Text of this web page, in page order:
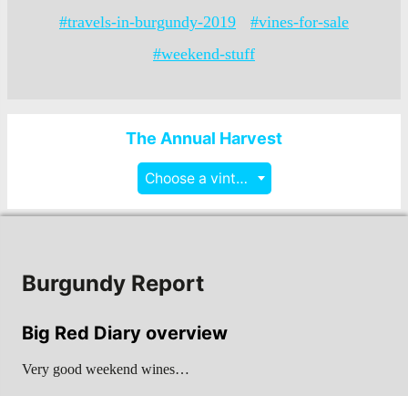
#travels-in-burgundy-2019
#vines-for-sale
#weekend-stuff
The Annual Harvest
Choose a vintage
Burgundy Report
Big Red Diary overview
Very good weekend wines…